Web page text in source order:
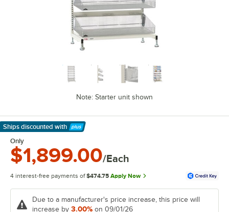
Note: Starter unit shown
Ships discounted with
Learn More
Only
$1,899.00/Each
4 interest-free payments of $474.75 Apply Now
Due to a manufacturer's price increase, this price will
increase by 3.00% on 09/01/26